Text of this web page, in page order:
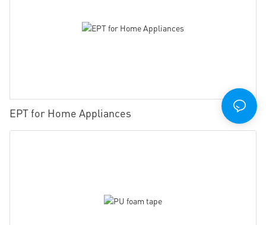
EPT for Home Appliances